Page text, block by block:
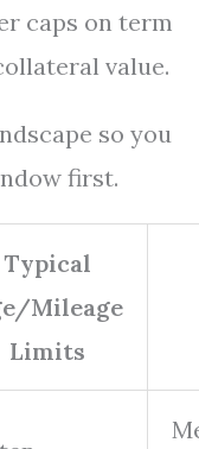
caps on term
value.
so you
first.
Typical
Mileage
Limits